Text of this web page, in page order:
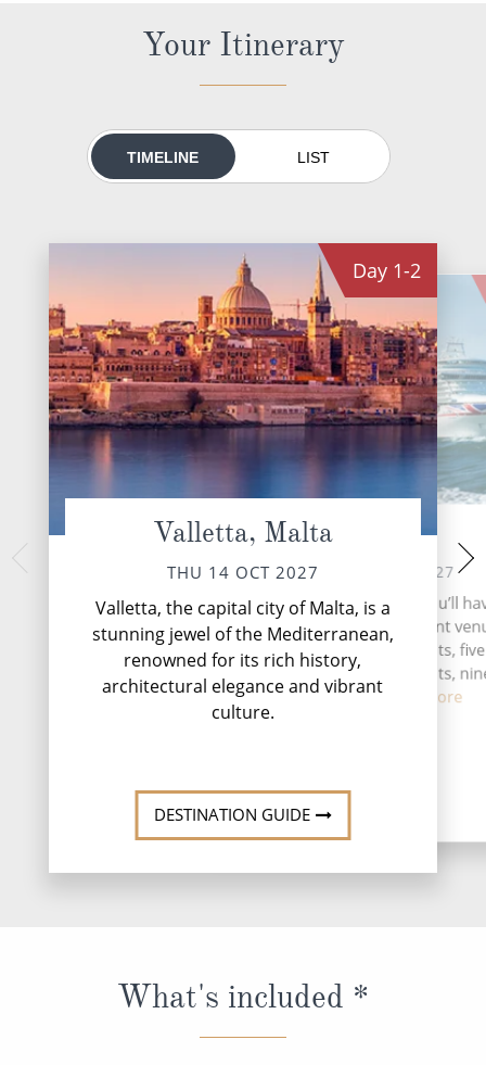
River Cruises
Rivers of Europe
Your Itinerary
TIMELINE LIST
Day 1-2
Valletta, Malta
THU 14 OCT 2027
Valletta, the capital city of Malta, is a
stunning jewel of the Mediterranean,
renowned for its rich history,
architectural elegance and vibrant
culture.
DESTINATION GUIDE
At Sea
SAT 16 OCT 2027
During your time at sea, you’ll
activities, four entertainment
speciality restaurants, five
complimentary restaurants,
and lou...Read More
Athens
SUN 17
Piraeus, often
Athens," stands
gateway
What's included *